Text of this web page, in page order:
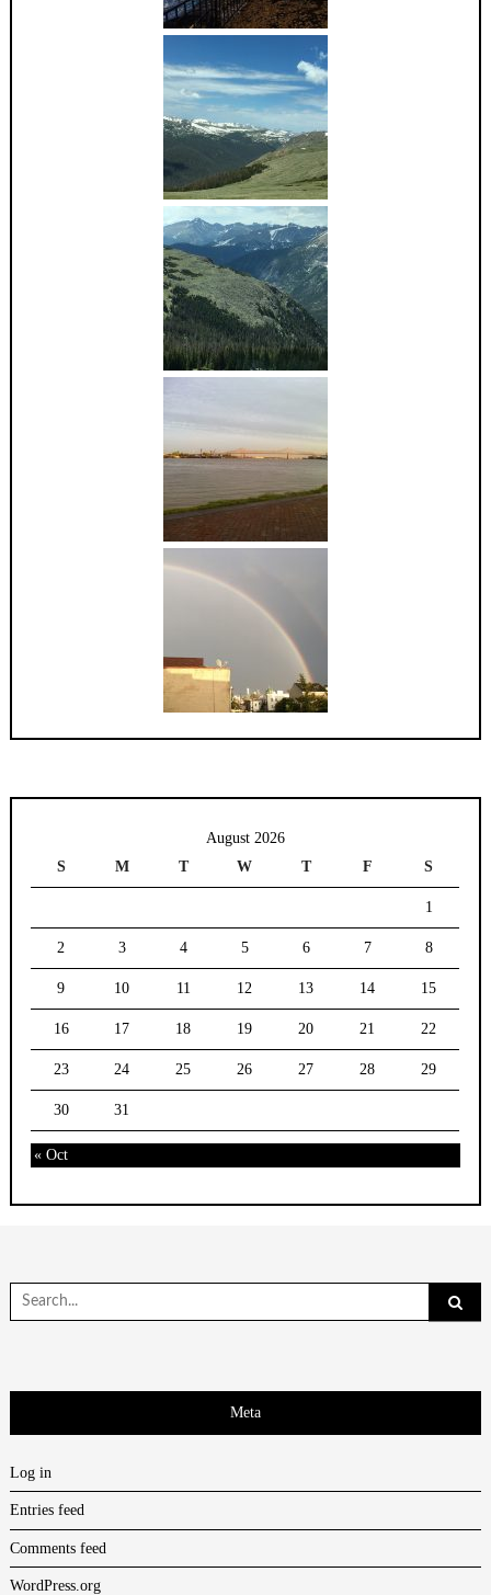
August 2026
S
M T W T F S
1
2 3 4 5 6 7 8
9 10 11 12 13 14 15
16 17 18 19 20 21 22
23 24 25 26 27 28 29
30 31
« Oct
Search
for:
Meta
Log in
Entries feed
Comments feed
WordPress.org